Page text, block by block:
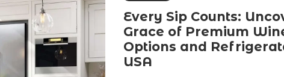
Every Sip Counts:
Grace of Premium
Options and
USA